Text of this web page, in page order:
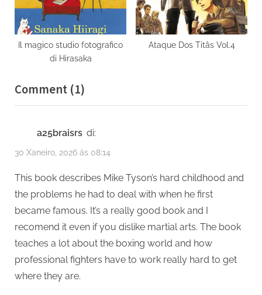
Il magico studio fotografico
di Hirasaka
Ataque Dos Titâs Vol.4
Comment (1)
“Undisputed
Truth”
a25braisrs di:
30 Xaneiro, 2026 ás 08:14
This book describes Mike Tyson’s hard childhood and
the problems he had to deal with when he first
became famous. It’s a really good book and I
recomend it even if you dislike martial arts. The book
teaches a lot about the boxing world and how
professional fighters have to work really hard to get
where they are.